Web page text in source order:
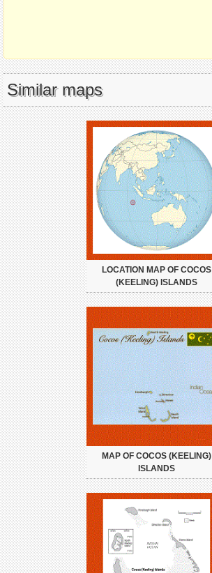
Similar maps
LOCATION MAP OF COCOS
(KEELING) ISLANDS
MAP OF COCOS (KEELING)
ISLANDS